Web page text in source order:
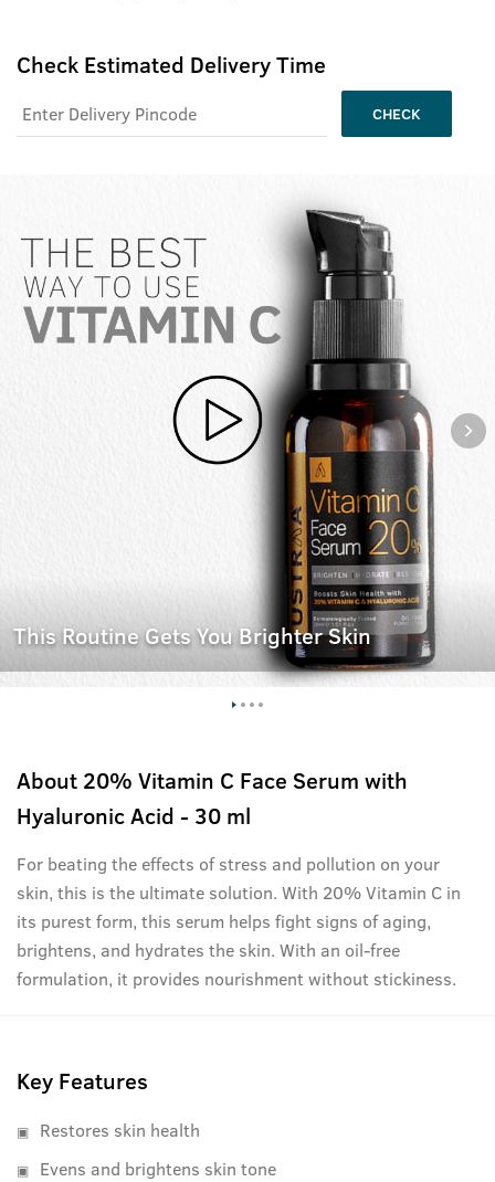
Check Estimated Delivery Time
CHECK
This Routine Gets You Brighter Skin
About 20% Vitamin C Face Serum with
Hyaluronic Acid - 30 ml
For beating the effects of stress and pollution on your
skin, this is the ultimate solution. With 20% Vitamin C in
its purest form, this serum helps fight signs of aging,
brightens, and hydrates the skin. With an oil-free
formulation, it provides nourishment without stickiness.
Key Features
Restores skin health
Evens and brightens skin tone